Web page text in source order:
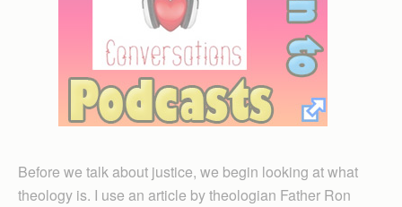
Before we talk about justice, we begin looking at what
theology is. I use an article by theologian Father Ron